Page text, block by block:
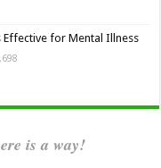
Effective for Mental Illness
is a way!